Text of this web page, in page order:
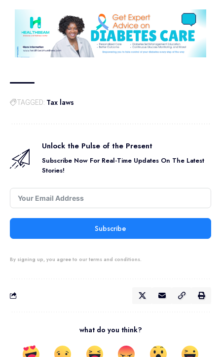
TAGGED: Tax laws
Unlock the Pulse of the Present
Subscribe Now For Real-Time Updates On The Latest
Stories!
Subscribe
By signing up, you agree to our terms and conditions.
what do you think?